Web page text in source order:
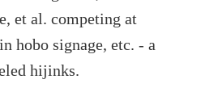
et al. competing at
hobo signage, etc. - a
hijinks.